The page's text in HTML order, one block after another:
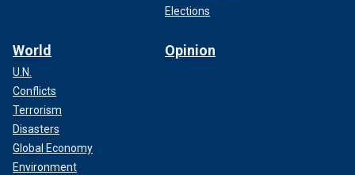
Elections
World
U.N.
Conflicts
Terrorism
Disasters
Global Economy
Environment
Opinion